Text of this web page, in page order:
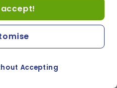
accept!
Accepting